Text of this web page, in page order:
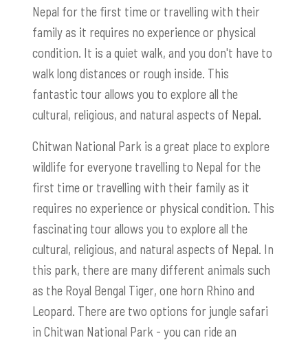
Nepal for the first time or travelling with their
family as it requires no experience or physical
condition. It is a quiet walk, and you don't have to
walk long distances or rough inside. This
fantastic tour allows you to explore all the
cultural, religious, and natural aspects of Nepal.
Chitwan National Park is a great place to explore
wildlife for everyone travelling to Nepal for the
first time or travelling with their family as it
requires no experience or physical condition. This
fascinating tour allows you to explore all the
cultural, religious, and natural aspects of Nepal. In
this park, there are many different animals such
as the Royal Bengal Tiger, one horn Rhino and
Leopard. There are two options for jungle safari
in Chitwan National Park - you can ride an